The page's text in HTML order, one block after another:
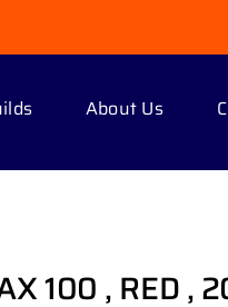
About Us
100 , RED ,